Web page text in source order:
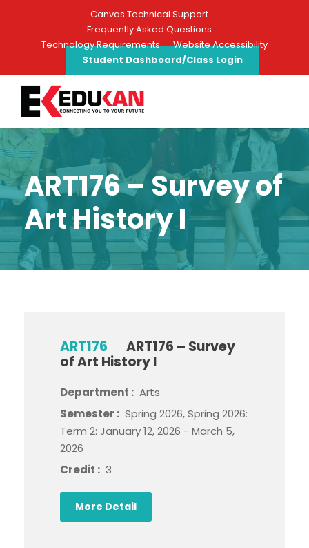
Canvas Technical Support
Frequently Asked Questions
Technology Requirements
Website Accessibility
Student Dashboard/Class Login
ART176 – Survey of
Art History I
ART176
ART176 – Survey
of Art History I
Department : Arts
Semester : Spring 2026, Spring 2026:
Term 2: January 12, 2026 - March 5,
2026
Credit : 3
More Detail